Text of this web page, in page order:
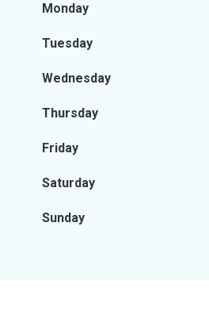
Monday
Tuesday
Wednesday
Thursday
Friday
Saturday
Sunday